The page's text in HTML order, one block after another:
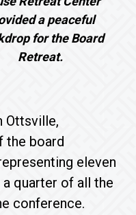
a peaceful
for the Board
Retreat.
Ottsville,
the board
eleven
quarter of all the
conference.